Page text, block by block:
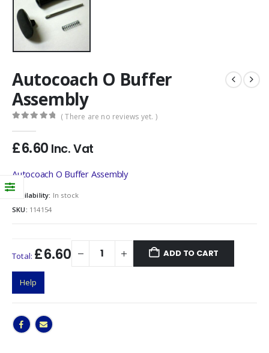
Autocoach O Buffer
Assembly
( There are no reviews yet. )
£6.60 Inc. Vat
Autocoach O Buffer Assembly
Availability: In stock
SKU: 114154
Total: £6.60 ADD TO CART
Help